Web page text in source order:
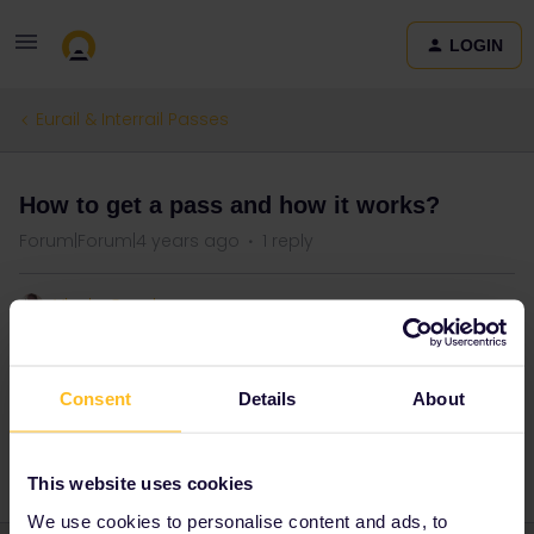
Consent Details About
This website uses cookies
We use cookies to personalise content and ads, to
LOGIN
Eurail & Interrail Passes
How to get a pass and how it works?
Forum|Forum|4 years ago 1 reply
Vlada Govd
Good evening, got acquainted with the program. I would like to
the cost of this ticket?